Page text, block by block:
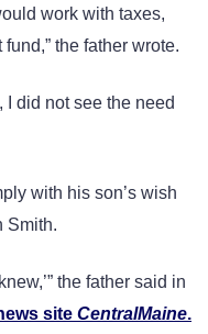
work with taxes,
the father wrote.
I did not see the need
with his son’s wish
Smith.
the father said in
site CentralMaine.